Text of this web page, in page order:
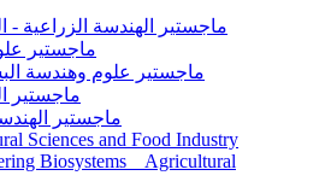
ماجستير الهندسة الزراعية -
ماجستير
ماجستير علوم وهندسة
ماجستير
ماجستير
Sciences and Food Industry
Biosystems _ Agricultural